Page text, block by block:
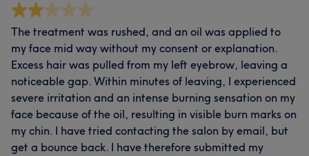
The treatment was rushed, and an oil was applied to
my face mid way without my consent or explanation.
Excess hair was pulled from my left eyebrow, leaving a
noticeable gap. Within minutes of leaving, I experienced
severe irritation and an intense burning sensation on my
face because of the oil, resulting in visible burn marks on
my chin. I have tried contacting the salon by email, but
get a bounce back. I have therefore submitted my